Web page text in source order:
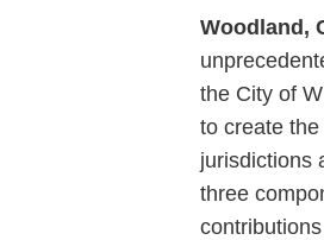
Woodland,
the City of
to create
jurisdictions
three